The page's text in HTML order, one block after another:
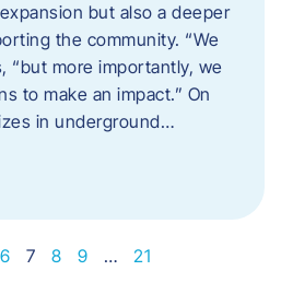
but also a deeper
the community. “We
“but more importantly, we
to make an impact.” On
in underground…
6 7 8 9 … 21